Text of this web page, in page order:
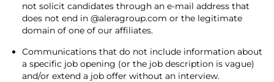
not solicit candidates through an e-mail address that
does not end in @aleragroup.com or the legitimate
domain of one of our affiliates.
Communications that do not include information about
a specific job opening (or the job description is vague)
and/or extend a job offer without an interview.